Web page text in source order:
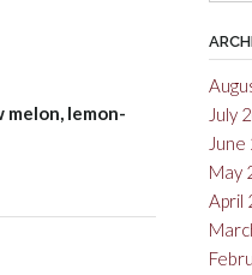
lemon-
July
May
April